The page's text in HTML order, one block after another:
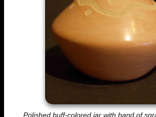
Polished buff-colored jar with band of